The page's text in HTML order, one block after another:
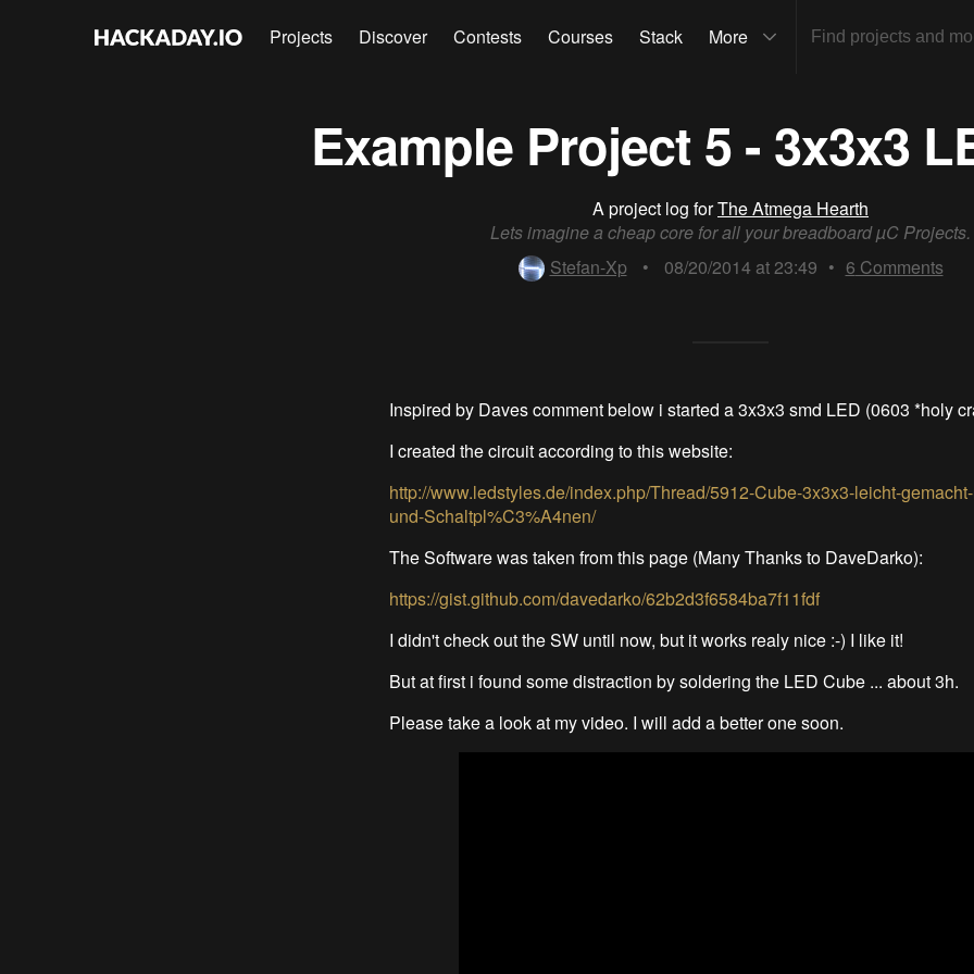
Projects Discover Contests Courses Stack More
Example Project 5 - 3x3x3
A project log forThe Atmega Hearth
Lets imagine a cheap core for all your breadboard µC Projects.
Stefan-Xp
• 08/20/2014 at 23:49 • 6 Comments
Inspired by Daves comment below i started a 3x3x3 smd LED (0603 *holy
I created the circuit according to this website:
http://www.ledstyles.de/index.php/Thread/5912-Cube-3x3x3-leicht-
und-Schaltpl%C3%A4nen/
The Software was taken from this page (Many Thanks to DaveDarko):
https://gist.github.com/davedarko/62b2d3f6584ba7f11fdf
I didn't check out the SW until now, but it works realy nice :-) I like it!
But at first i found some distraction by soldering the LED Cube ... about 3h.
Please take a look at my video. I will add a better one soon.